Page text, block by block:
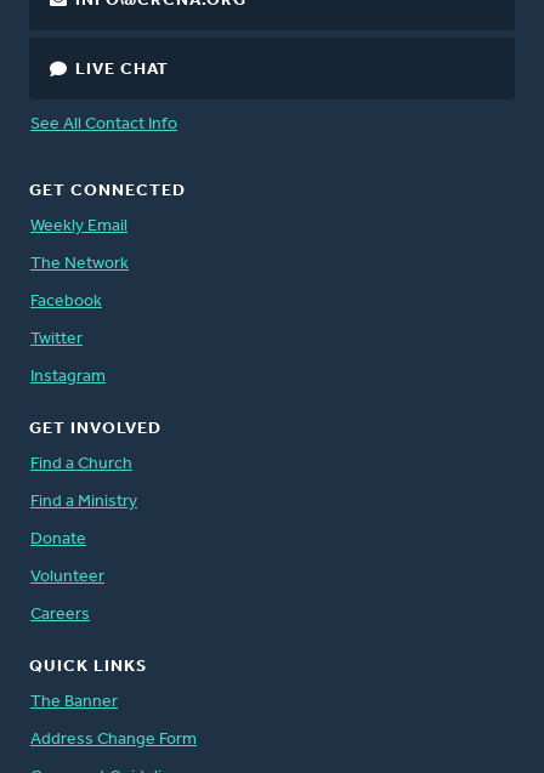
LIVE CHAT
See All Contact Info
GET CONNECTED
Weekly Email
The Network
Facebook
Twitter
Instagram
GET INVOLVED
Find a Church
Find a Ministry
Donate
Volunteer
Careers
QUICK LINKS
The Banner
Address Change Form